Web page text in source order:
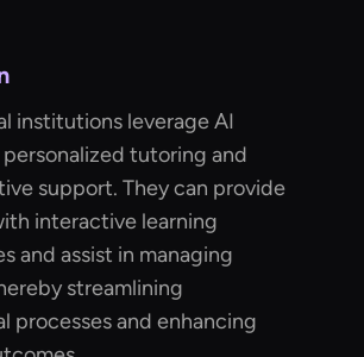
institutions leverage AI
tutoring and
support. They can provide
interactive learning
and assist in managing
streamlining
processes and enhancing